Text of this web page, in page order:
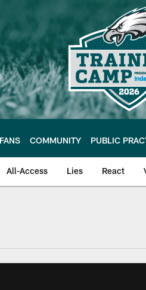
FANS COMMUNITY PUBLIC
All-Access Lies React